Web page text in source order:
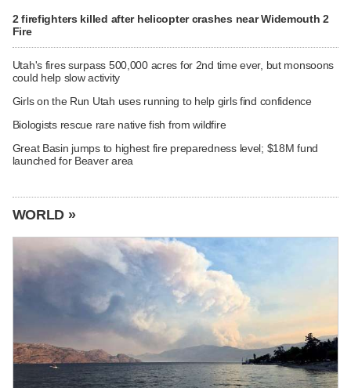
2 firefighters killed after helicopter crashes near Widemouth 2
Fire
Utah's fires surpass 500,000 acres for 2nd time ever, but monsoons
could help slow activity
Girls on the Run Utah uses running to help girls find confidence
Biologists rescue rare native fish from wildfire
Great Basin jumps to highest fire preparedness level; $18M fund
launched for Beaver area
WORLD »